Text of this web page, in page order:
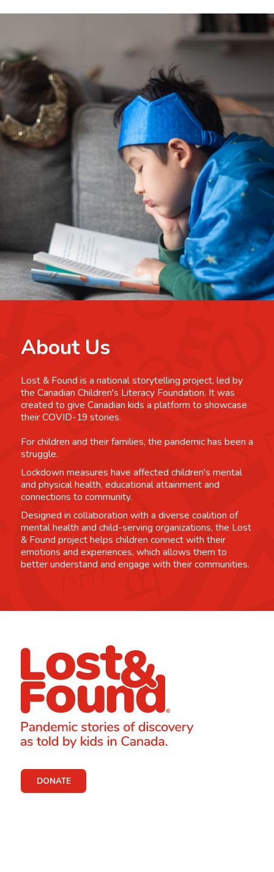
About Us
Lost & Found is a national storytelling project, led by
the Canadian Children's Literacy Foundation. It was
created to give Canadian kids a platform to showcase
their COVID-19 stories.
For children and their families, the pandemic has been a
struggle.
Lockdown measures have affected children's mental
and physical health, educational attainment and
connections to community.
Designed in collaboration with a diverse coalition of
mental health and child-serving organizations, the Lost
& Found project helps children connect with their
emotions and experiences, which allows them to
better understand and engage with their communities.
DONATE